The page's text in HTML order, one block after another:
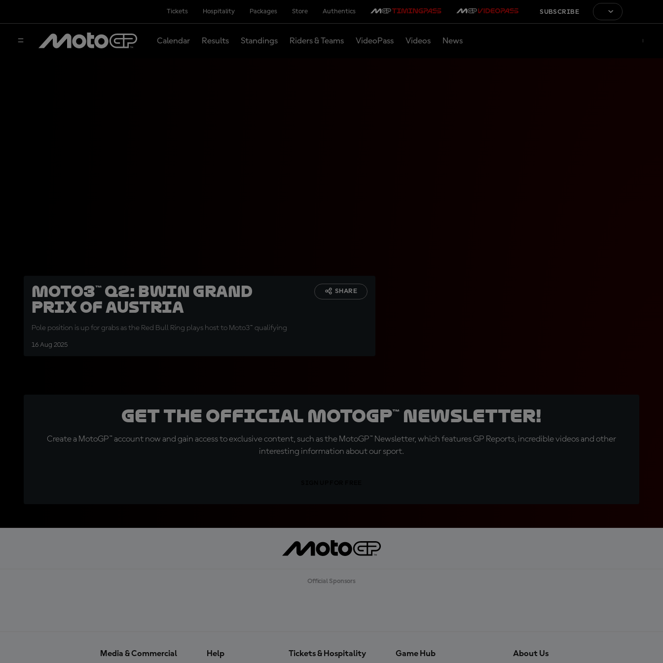
Tickets Hospitality Packages Store Authentics SUBSCRIBE
Calendar Results Standings Riders & Teams VideoPass Videos News
Moto3™ Q2: BWIN Grand
Prix of Austria
Pole position is up for grabs as the Red Bull Ring plays host to Moto3™ qualifying
16 Aug 2025
SHARE
Get the official MotoGP™ Newsletter!
Create a MotoGP™ account now and gain access to exclusive content, such as the MotoGP™ Newsletter, which features GP Reports, incredible videos and other
interesting information about our sport.
Official Sponsors
Media & Commercial Help Tickets & Hospitality Game Hub About Us